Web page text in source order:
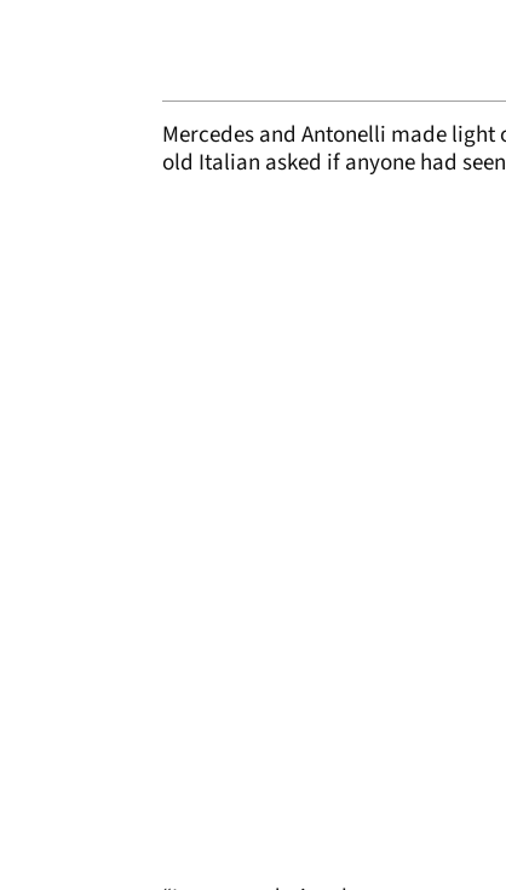
Mercedes and Antonelli made light
old Italian asked if anyone had